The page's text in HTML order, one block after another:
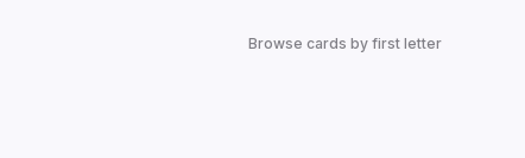
Browse cards by first letter